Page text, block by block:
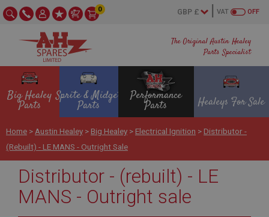
The Original Austin Healey
Parts Specialist
OFF
VAT
0
Big Healey
Parts
Sprite & Midget
Parts
Performance
Parts Healeys For Sale
Home > Austin Healey > Big Healey > Electrical Ignition > Distributor -
(rebuilt) - LE MANS - Outright Sale
Distributor - (rebuilt) - LE
MANS - Outright sale